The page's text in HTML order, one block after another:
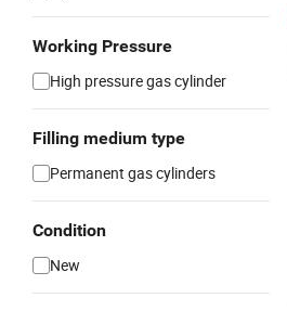
Working Pressure
High pressure gas cylinder
Filling medium type
Permanent gas cylinders
Condition
New